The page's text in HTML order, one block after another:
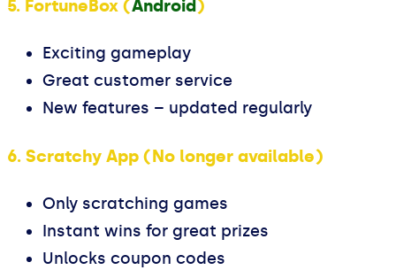
5. FortuneBox (Android )
Exciting gameplay
Great customer service
New features – updated regularly
6. Scratchy App (No longer available)
Only scratching games
Instant wins for great prizes
Unlocks coupon codes